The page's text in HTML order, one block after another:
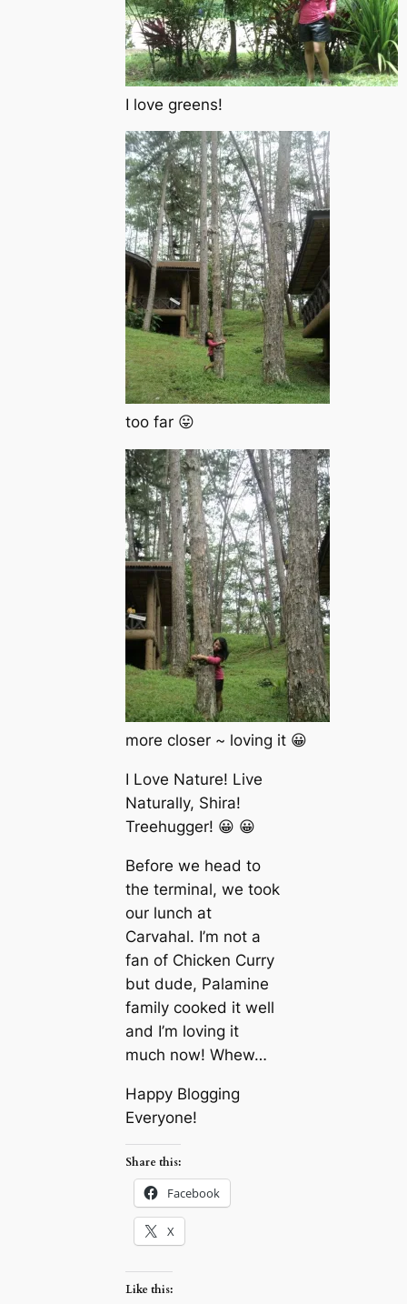
I love greens!
too far 😛
more closer ~ loving it 😀
I Love Nature! Live
Naturally, Shira!
Treehugger! 😀 😀
Before we head to
the terminal, we took
our lunch at
Carvahal. I’m not a
fan of Chicken Curry
but dude, Palamine
family cooked it well
and I’m loving it
much now! Whew…
Happy Blogging
Everyone!
Share this:
Facebook
X
Like this: